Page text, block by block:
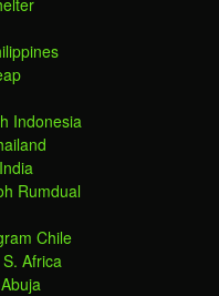
Indonesia
Rumdual
Chile
Africa